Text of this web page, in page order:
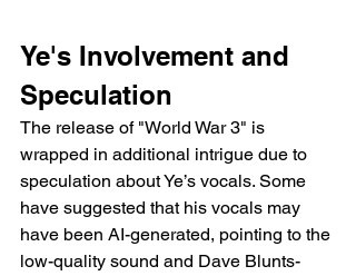
Ye's Involvement and
Speculation
The release of "World War 3" is
wrapped in additional intrigue due to
speculation about Ye’s vocals. Some
have suggested that his vocals may
have been AI-generated, pointing to the
low-quality sound and Dave Blunts-